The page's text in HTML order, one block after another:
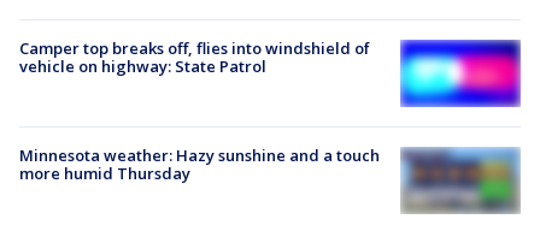
Camper top breaks off, flies into windshield of
vehicle on highway: State Patrol
Minnesota weather: Hazy sunshine and a touch
more humid Thursday